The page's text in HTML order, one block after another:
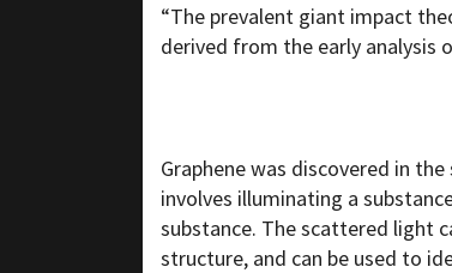
“The prevalent giant impact
derived from the early analysis
Graphene was discovered in
involves illuminating a
substance. The scattered light
structure, and can be used to